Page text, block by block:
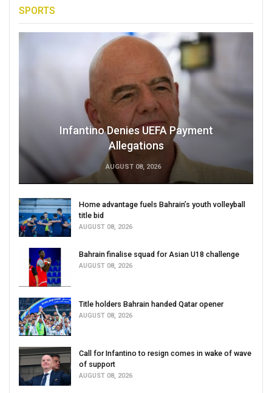
SPORTS
Infantino Denies UEFA Payment
Allegations
AUGUST 08, 2026
Home advantage fuels Bahrain’s youth volleyball
title bid
AUGUST 08, 2026
Bahrain finalise squad for Asian U18 challenge
AUGUST 08, 2026
Title holders Bahrain handed Qatar opener
AUGUST 08, 2026
Call for Infantino to resign comes in wake of wave
of support
AUGUST 08, 2026